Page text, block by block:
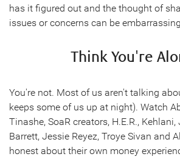
has it figured out and the thought of
issues or concerns can be
Think You're
You're not. Most of us aren't talking
keeps some of us up at night). Watch
Tinashe, SoaR creators, H.E.R.,
Barrett, Jessie Reyez, Troye Sivan and
honest about their own money